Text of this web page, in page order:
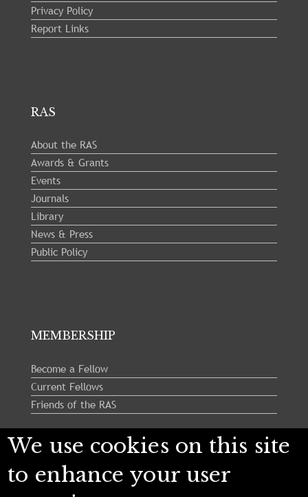
Privacy Policy
Report Links
RAS
About the RAS
Awards & Grants
Events
Journals
Library
News & Press
Public Policy
MEMBERSHIP
Become a Fellow
Current Fellows
Friends of the RAS
Follow us:
We use cookies on this site
to enhance your user